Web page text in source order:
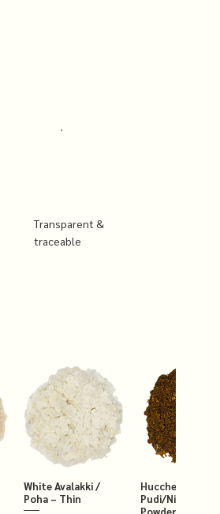
Transparent &
traceable
White Avalakki /
Poha – Thin
Hucchellu
Pudi/Niger
Powder 250g